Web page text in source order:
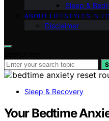
Sleep &
ABOUT LIFESTYLES IN
Disclaimer
Sleep & Recovery
Your Bedtime